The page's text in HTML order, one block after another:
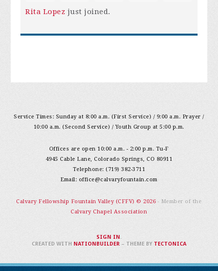
Rita Lopez just joined.
Service Times: Sunday at 8:00 a.m. (First Service) / 9:00 a.m. Prayer /
10:00 a.m. (Second Service) / Youth Group at 5:00 p.m.
Offices are open 10:00 a.m. - 2:00 p.m. Tu-F
4945 Cable Lane, Colorado Springs, CO 80911
Telephone: (719) 382-3711
Email: office@calvaryfountain.com
Calvary Fellowship Fountain Valley (CFFV) © 2026 - Member of the
Calvary Chapel Association
SIGN IN .
CREATED WITH NATIONBUILDER– THEME BY TECTONICA